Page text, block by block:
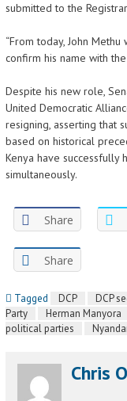
submitted to the
“From today, John
confirm his name with
Despite his new role,
United Democratic
resigning, asserting that
based on historical
Kenya have
simultaneously.
Share
Share
Tagged DCP DCP
Party
Herman Manyora
political parties
Chris